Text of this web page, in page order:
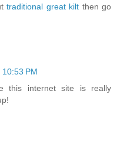
traditional great kilt then go
PM
this internet site is really